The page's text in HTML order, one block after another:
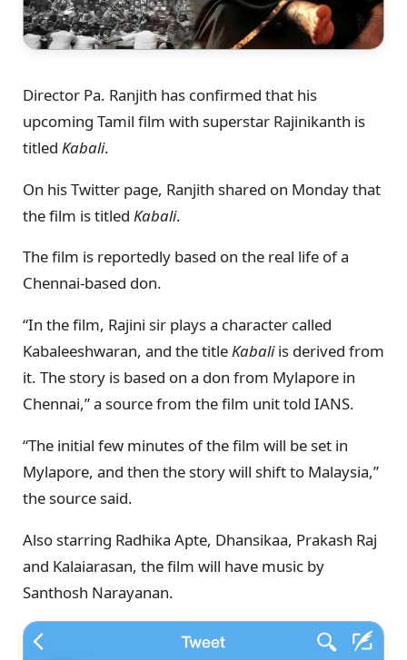
Director Pa. Ranjith has confirmed that his
upcoming Tamil film with superstar Rajinikanth is
titled Kabali.
On his Twitter page, Ranjith shared on Monday that
the film is titled Kabali.
The film is reportedly based on the real life of a
Chennai-based don.
“In the film, Rajini sir plays a character called
Kabaleeshwaran, and the titleKabaliis derived from
it. The story is based on a don from Mylapore in
Chennai,” a source from the film unit told IANS.
“The initial few minutes of the film will be set in
Mylapore, and then the story will shift to Malaysia,”
the source said.
Also starring Radhika Apte, Dhansikaa, Prakash Raj
and Kalaiarasan, the film will have music by
Santhosh Narayanan.